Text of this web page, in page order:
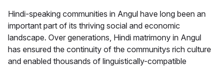
Hindi-speaking communities in Angul have long been an
important part of its thriving social and economic
landscape. Over generations, Hindi matrimony in Angul
has ensured the continuity of the communitys rich culture
and enabled thousands of linguistically-compatible